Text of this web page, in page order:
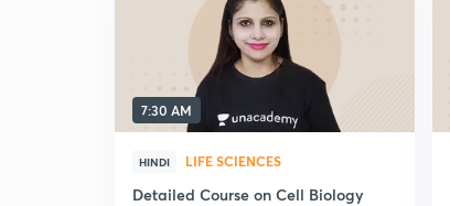
7:30 AM
HINDI LIFE SCIENCES
Detailed Course on Cell Biology